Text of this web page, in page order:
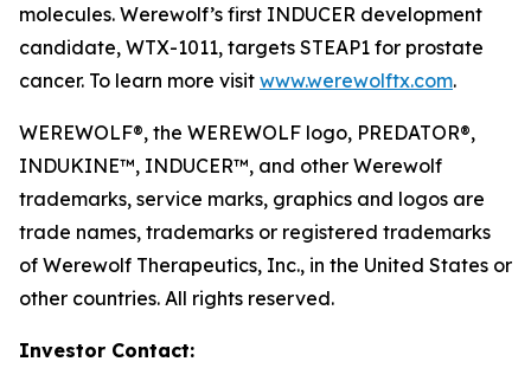
molecules. Werewolf’s first INDUCER development
candidate, WTX-1011, targets STEAP1 for prostate
cancer. To learn more visit www.werewolftx.com.
WEREWOLF®, the WEREWOLF logo, PREDATOR®,
INDUKINE™, INDUCER™, and other Werewolf
trademarks, service marks, graphics and logos are
trade names, trademarks or registered trademarks
of Werewolf Therapeutics, Inc., in the United States or
other countries. All rights reserved.
Investor Contact: